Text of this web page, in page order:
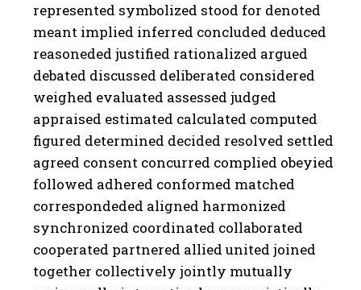
represented symbolized stood for denoted
meant implied inferred concluded deduced
reasoneded justified rationalized argued
debated discussed deliberated considered
weighed evaluated assessed judged
appraised estimated calculated computed
figured determined decided resolved settled
agreed consent concurred complied obeyied
followed adhered conformed matched
correspondeded aligned harmonized
synchronized coordinated collaborated
cooperated partnered allied united joined
together collectively jointly mutually